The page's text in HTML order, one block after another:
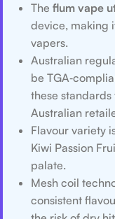
The flum vape
device, making
vapers.
Australian
be
these
Australian
Flavour variety
Kiwi Passion
palate.
Mesh coil
consistent